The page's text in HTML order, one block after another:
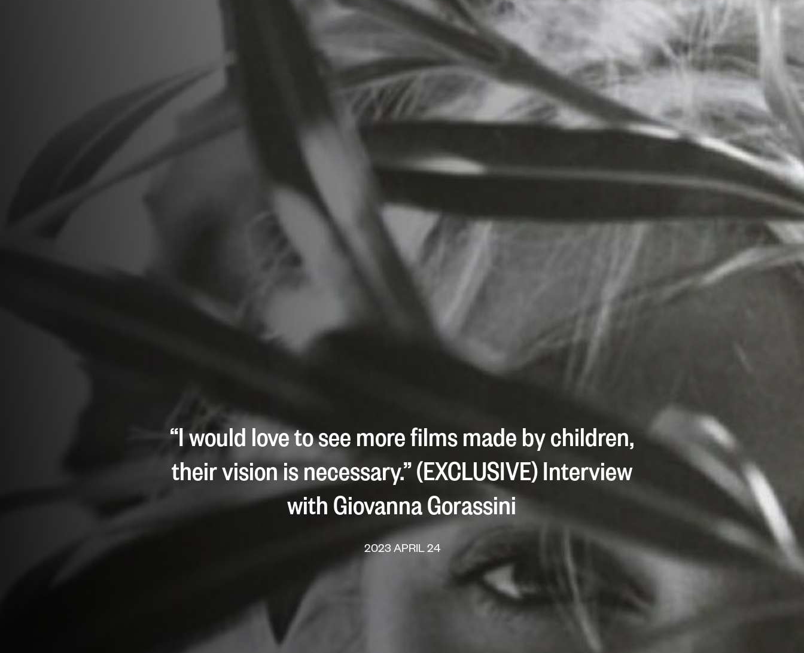
“I would love to see more films made by children,
their vision is necessary.” (EXCLUSIVE) Interview
with Giovanna Gorassini
2023 APRIL 24